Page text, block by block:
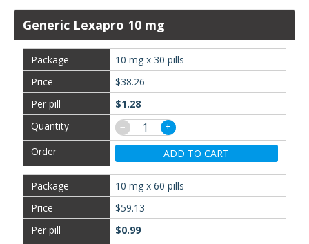
Generic Lexapro 10 mg
10 mg x 30 pills
$38.26
$1.28
−
+
ADD TO CART
10 mg x 60 pills
$59.13
$0.99